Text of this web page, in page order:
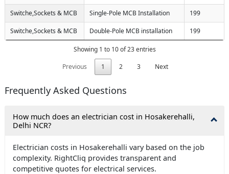
Switche,Sockets & MCB Single-Pole MCB Installation 199
Switche,Sockets & MCB Double-Pole MCB installation 199
Showing 1 to 10 of 23 entries
Previous
1 2 3 Next
Frequently Asked Questions
How much does an electrician cost in Hosakerehalli,
Delhi NCR?
Electrician costs in Hosakerehalli vary based on the job
complexity. RightCliq provides transparent and
competitive quotes for electrical services.